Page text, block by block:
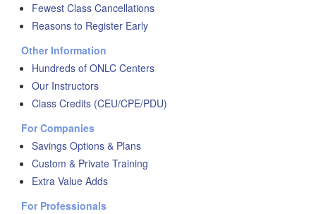
Fewest Class Cancellations
Reasons to Register Early
Other Information
Hundreds of ONLC Centers
Our Instructors
Class Credits (CEU/CPE/PDU)
For Companies
Savings Options & Plans
Custom & Private Training
Extra Value Adds
For Professionals